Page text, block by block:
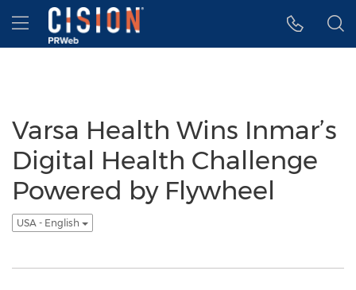
Accessibility Statement
Skip Navigation
Hamburger menu
Varsa Health Wins Inmar’s
Digital Health Challenge
Powered by Flywheel
USA - English